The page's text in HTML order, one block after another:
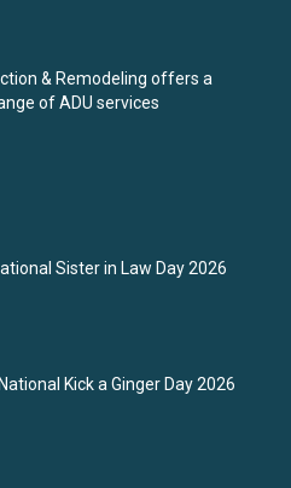
& Remodeling offers a
of ADU services
Sister in Law Day 2026
Kick a Ginger Day 2026